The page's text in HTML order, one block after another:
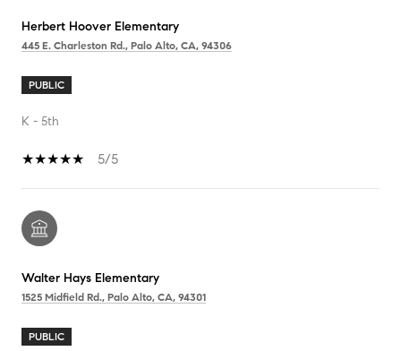
Herbert Hoover Elementary
445 E. Charleston Rd., Palo Alto, CA, 94306
PUBLIC
K - 5th
5/5
Walter Hays Elementary
1525 Midfield Rd., Palo Alto, CA, 94301
PUBLIC